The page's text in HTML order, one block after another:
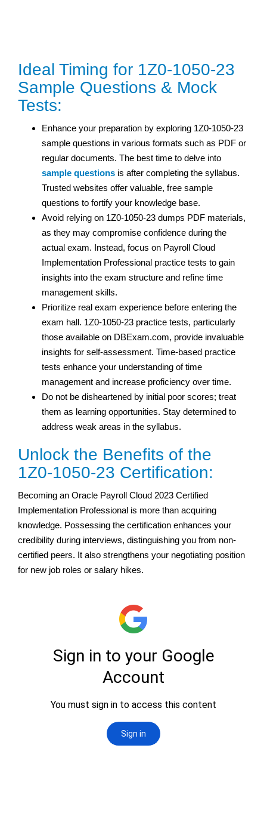
Ideal Timing for 1Z0-1050-23
Sample Questions & Mock
Tests:
Enhance your preparation by exploring 1Z0-1050-23
sample questions in various formats such as PDF or
regular documents. The best time to delve into
sample questions is after completing the syllabus.
Trusted websites offer valuable, free sample
questions to fortify your knowledge base.
Avoid relying on 1Z0-1050-23 dumps PDF materials,
as they may compromise confidence during the
actual exam. Instead, focus on Payroll Cloud
Implementation Professional practice tests to gain
insights into the exam structure and refine time
management skills.
Prioritize real exam experience before entering the
exam hall. 1Z0-1050-23 practice tests, particularly
those available on DBExam.com, provide invaluable
insights for self-assessment. Time-based practice
tests enhance your understanding of time
management and increase proficiency over time.
Do not be disheartened by initial poor scores; treat
them as learning opportunities. Stay determined to
address weak areas in the syllabus.
Unlock the Benefits of the
1Z0-1050-23 Certification:
Becoming an Oracle Payroll Cloud 2023 Certified
Implementation Professional is more than acquiring
knowledge. Possessing the certification enhances your
credibility during interviews, distinguishing you from non-
certified peers. It also strengthens your negotiating position
for new job roles or salary hikes.